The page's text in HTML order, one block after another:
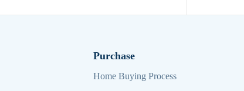
Purchase
Home Buying Process